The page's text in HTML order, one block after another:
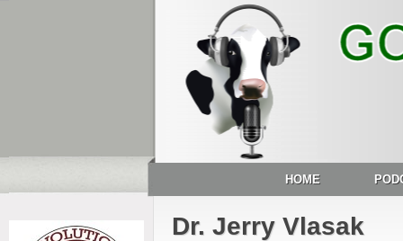
HOME
Dr. Jerry Vlasak